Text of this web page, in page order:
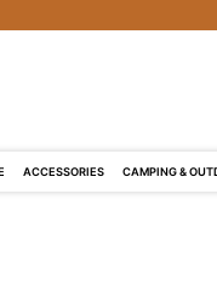
ACCESSORIES CAMPING &